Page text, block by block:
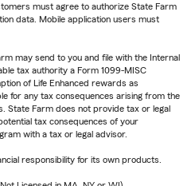
must agree to authorize State Farm
data. Mobile application users must
may send to you and file with the Internal
tax authority a Form 1099-MISC
of Life Enhanced rewards as
for any tax consequences arising from the
State Farm does not provide tax or legal
tax consequences of your
with a tax or legal advisor.
responsibility for its own products.